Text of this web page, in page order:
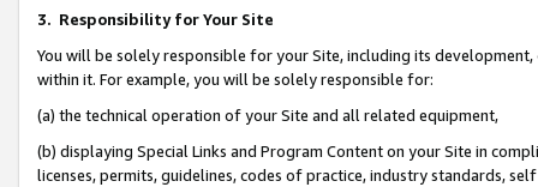
3. Responsibility for Your Site
You will be solely responsible for your Site, including its
within it. For example, you will be solely responsible for:
(a) the technical operation of your Site and all related equipment,
(b) displaying Special Links and Program Content on your Site in
licenses, permits, guidelines, codes of practice, industry standards,